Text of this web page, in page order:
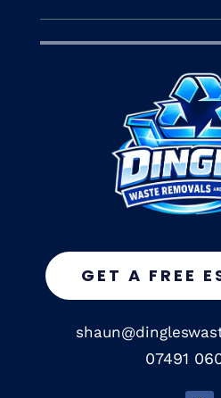
GET A FREE
07491